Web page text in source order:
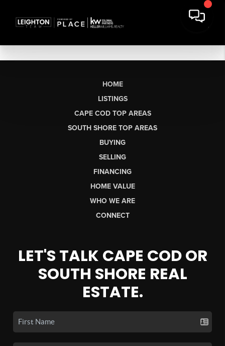
HOME
LISTINGS
CAPE COD TOP AREAS
SOUTH SHORE TOP AREAS
BUYING
SELLING
FINANCING
HOME VALUE
WHO WE ARE
CONNECT
LET'S TALK CAPE COD OR
SOUTH SHORE REAL
ESTATE.